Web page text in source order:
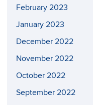
February 2023
January 2023
December 2022
November 2022
October 2022
September 2022